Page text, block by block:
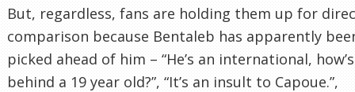
But, regardless, fans are holding them up for
comparison because Bentaleb has apparently
picked ahead of him – “He’s an international,
behind a 19 year old?”, “It’s an insult to Capoue.”,